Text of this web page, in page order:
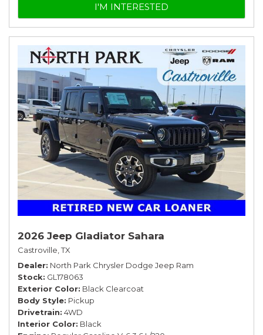
I'M INTERESTED
2026 Jeep Gladiator Sahara
Castroville, TX
Dealer North Park Chrysler Dodge Jeep Ram
Stock GL178063
Exterior Color Black Clearcoat
Body Style Pickup
Drivetrain 4WD
Interior Color Black